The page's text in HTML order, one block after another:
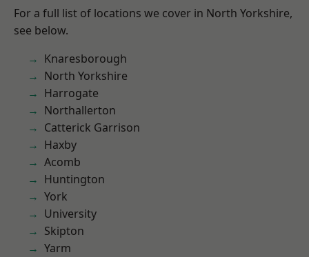
For a full list of locations we cover in North Yorkshire,
see below.
Knaresborough
North Yorkshire
Harrogate
Northallerton
Catterick Garrison
Haxby
Acomb
Huntington
York
University
Skipton
Yarm